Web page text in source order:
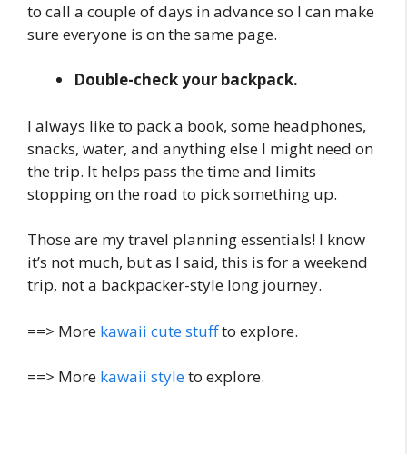
to call a couple of days in advance so I can make
sure everyone is on the same page.
Double-check your backpack.
I always like to pack a book, some headphones,
snacks, water, and anything else I might need on
the trip. It helps pass the time and limits
stopping on the road to pick something up.
Those are my travel planning essentials! I know
it’s not much, but as I said, this is for a weekend
trip, not a backpacker-style long journey.
==> More kawaii cute stuffto explore.
==> More kawaii styleto explore.